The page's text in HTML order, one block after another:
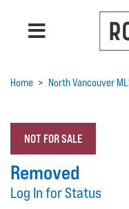
Home > North Vancouver
NOT FOR SALE
Removed
Log In for Status